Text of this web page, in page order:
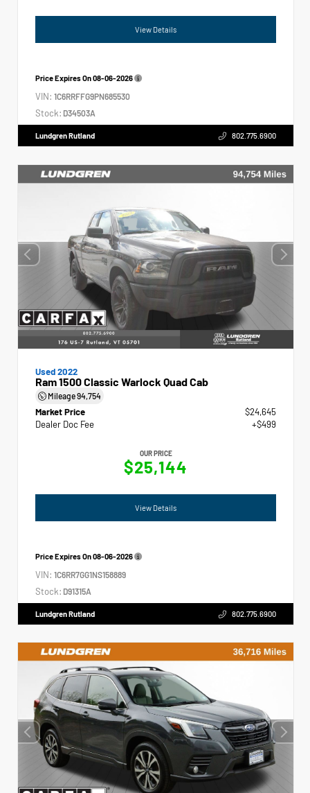
View Details
Price Expires On08-06-2026
VIN: 1C6RRFFG9PN685530
Stock: D34503A
Lundgren Rutland 802.775.6900
Used 2022
Ram 1500 Classic Warlock Quad Cab
Mileage94,754
Market Price
$24,645
Dealer Doc Fee
+$499
OUR PRICE
$25,144
View Details
Price Expires On08-06-2026
VIN: 1C6RR7GG1NS158889
Stock: D91315A
Lundgren Rutland 802.775.6900